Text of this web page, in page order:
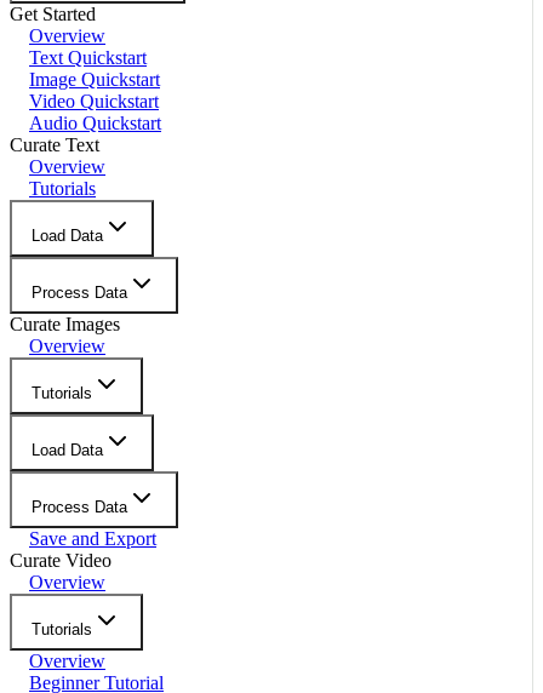
Get Started
Overview
Text Quickstart
Image Quickstart
Video Quickstart
Audio Quickstart
Curate Text
Overview
Tutorials
Load Data
Process Data
Curate Images
Overview
Tutorials
Load Data
Process Data
Save and Export
Curate Video
Overview
Tutorials
Overview
Beginner Tutorial